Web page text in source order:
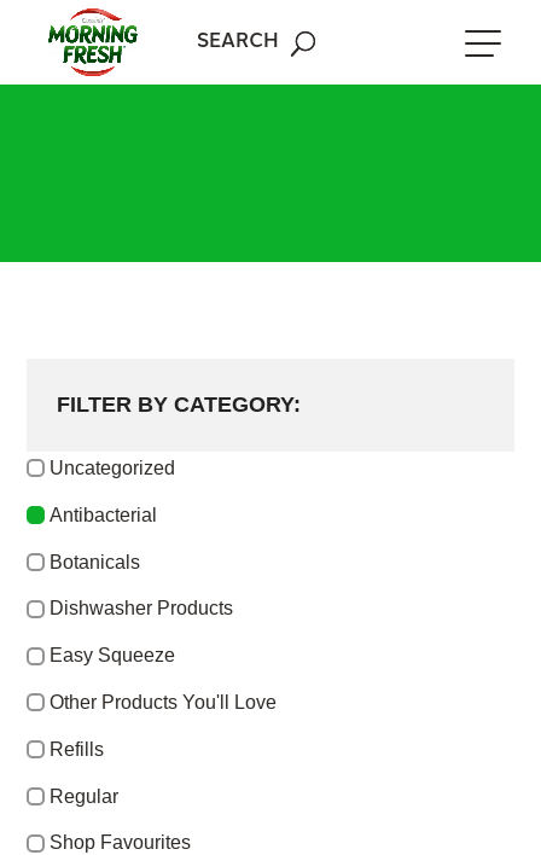
content
SEARCH
FILTER BY CATEGORY:
Uncategorized
Antibacterial
Botanicals
Dishwasher Products
Easy Squeeze
Other Products You'll Love
Refills
Regular
Shop Favourites